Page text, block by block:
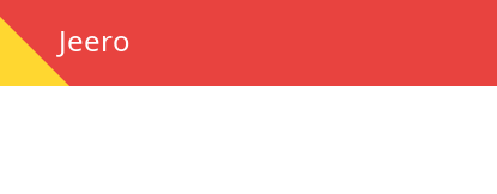
Jeero